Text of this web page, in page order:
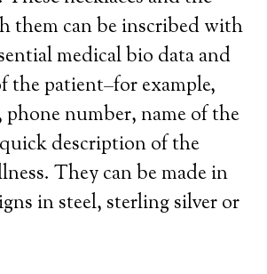
them can be inscribed with
medical bio data and
the patient–for example,
phone number, name of the
description of the
They can be made in
in steel, sterling silver or